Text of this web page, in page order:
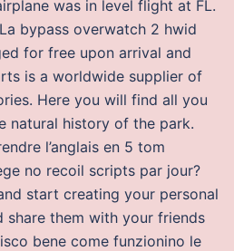
was in level flight at FL.
bypass overwatch 2 hwid
for free upon arrival and
is a worldwide supplier of
Here you will find all you
natural history of the park.
l’anglais en 5 tom
no recoil scripts par jour?
start creating your personal
share them with your friends
bene come funzionino le